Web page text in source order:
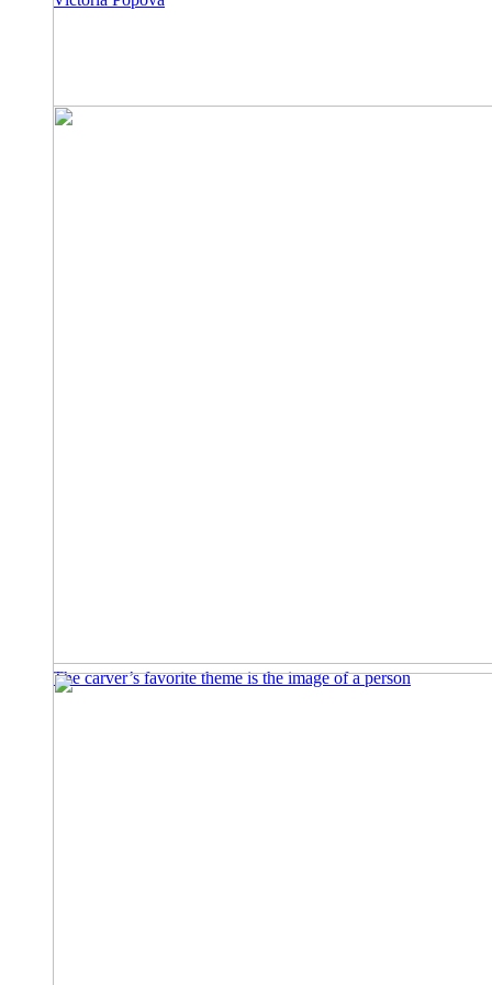
The carver’s favorite theme is the image of a person